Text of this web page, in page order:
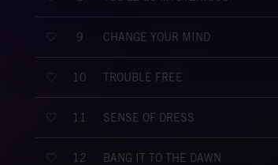
9 CHANGE YOUR MIND
10 TROUBLE FREE
11 SENSE OF DRESS
12 BANG IT TO THE DAWN